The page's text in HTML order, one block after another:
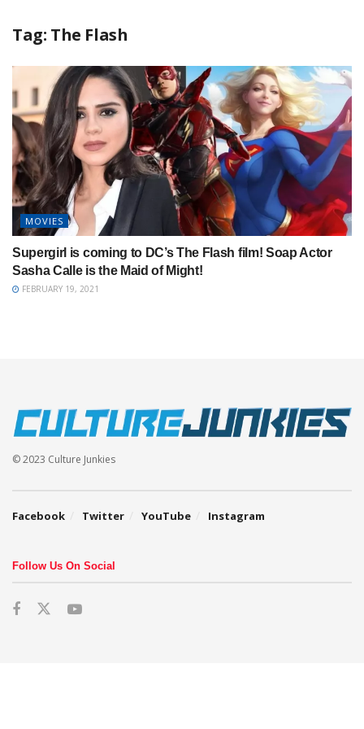
Tag: The Flash
MOVIES
Supergirl is coming to DC’s The Flash film! Soap Actor
Sasha Calle is the Maid of Might!
FEBRUARY 19, 2021
© 2023 Culture Junkies
Facebook Twitter YouTube Instagram
Follow Us On Social